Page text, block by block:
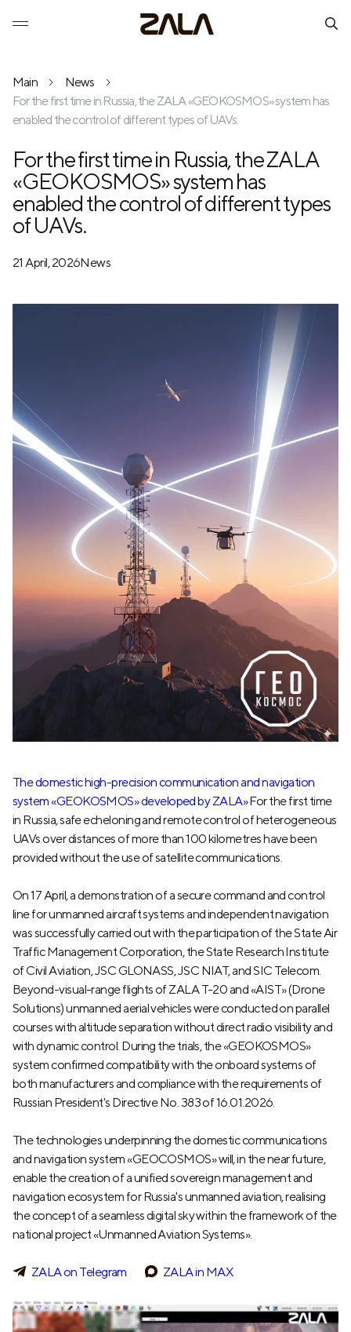
Main
News
For the first time in Russia, the ZALA «GEOKOSMOS» system has
enabled the control of different types of UAVs.
For the first time in Russia, the ZALA
«GEOKOSMOS» system has
enabled the control of different types
of UAVs.
21 April, 2026News
The domestic high-precision communication and navigation
system «GEOKOSMOS» developed by ZALA»For the first time
in Russia, safe echeloning and remote control of heterogeneous
UAVs over distances of more than 100 kilometres have been
provided without the use of satellite communications.
On 17 April, a demonstration of a secure command and control
line for unmanned aircraft systems and independent navigation
was successfully carried out with the participation of the State Air
Traffic Management Corporation, the State Research Institute
of Civil Aviation, JSC GLONASS, JSC NIAT, and SIC Telecom.
Beyond-visual-range flights of ZALA T-20 and «AIST» (Drone
Solutions) unmanned aerial vehicles were conducted on parallel
courses with altitude separation without direct radio visibility and
with dynamic control. During the trials, the «GEOKOSMOS»
system confirmed compatibility with the onboard systems of
both manufacturers and compliance with the requirements of
Russian President's Directive No. 383 of 16.01.2026.
The technologies underpinning the domestic communications
and navigation system «GEOCOSMOS» will, in the near future,
enable the creation of a unified sovereign management and
navigation ecosystem for Russia's unmanned aviation, realising
the concept of a seamless digital sky within the framework of the
national project «Unmanned Aviation Systems».
ZALA on Telegram ZALA in MAX